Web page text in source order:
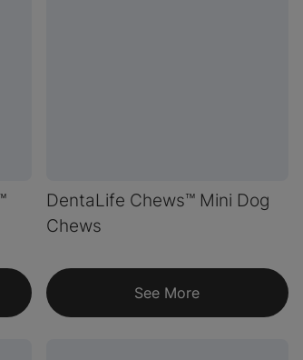
DentaLife Chews™ Mini Dog
Chews
See More